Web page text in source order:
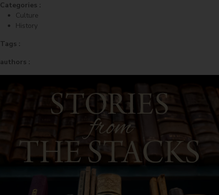
Categories :
Culture
History
Tags :
authors :